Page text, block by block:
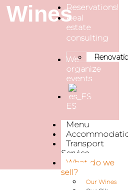
Reservations!
Real
estate
consulting
We
organize
events
ES
Menu
Transport
Service
What do we
sell?
Our Wines
Wines